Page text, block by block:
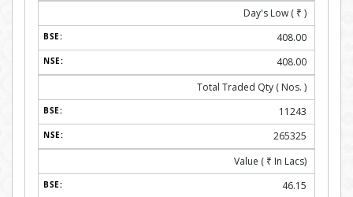
Day's Low ( ₹ )
408.00
408.00
Total Traded Qty ( Nos. )
11243
265325
Value ( ₹ In Lacs)
46.15